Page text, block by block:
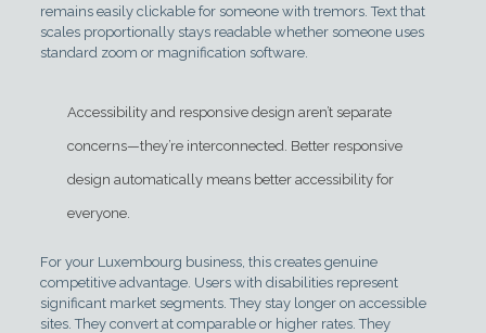
remains easily clickable for someone with tremors. Text that
scales proportionally stays readable whether someone uses
standard zoom or magnification software.
Accessibility and responsive design aren’t separate
concerns—they’re interconnected. Better responsive
design automatically means better accessibility for
everyone.
For your Luxembourg business, this creates genuine
competitive advantage. Users with disabilities represent
significant market segments. They stay longer on accessible
sites. They convert at comparable or higher rates. They